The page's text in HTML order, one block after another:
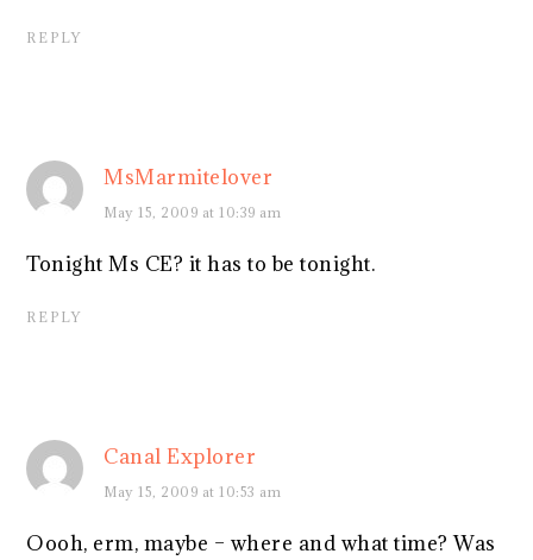
REPLY
MsMarmitelover
May 15, 2009 at 10:39 am
Tonight Ms CE? it has to be tonight.
REPLY
Canal Explorer
May 15, 2009 at 10:53 am
Oooh, erm, maybe – where and what time? Was